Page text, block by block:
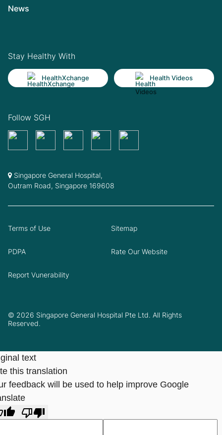
News
Stay Healthy With
HealthXchange Health Videos
Follow SGH
Singapore General Hospital,
Outram Road, Singapore 169608
© 2026 Singapore General Hospital Pte Ltd. All Rights
Reserved.
Terms of Use Sitemap
PDPA Rate Our Website
Report Vunerability
text
this translation
feedback will be used to help improve Google